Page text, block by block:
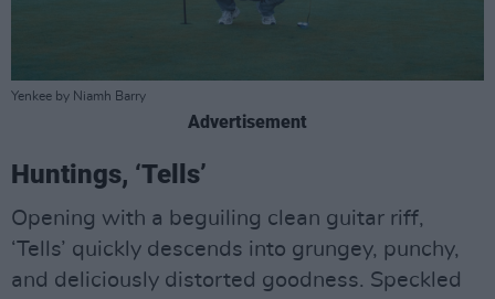
Yenkee by Niamh Barry
Advertisement
Huntings, ‘Tells’
Opening with a beguiling clean guitar riff,
‘Tells’ quickly descends into grungey, punchy,
and deliciously distorted goodness. Speckled